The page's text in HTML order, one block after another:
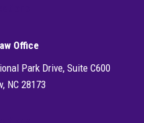
Office
Park Drive, Suite C600
NC 28173